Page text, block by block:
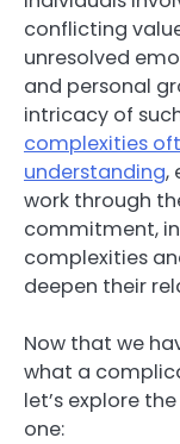
conflicting
unresolved
and personal
intricacy of
complexities
understanding,
work through
commitment,
complexities
deepen their
Now that we
what a
let’s explore
one: